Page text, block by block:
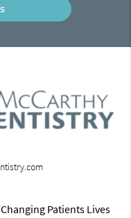
Patients Lives